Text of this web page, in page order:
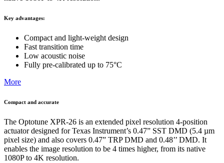
Key advantages:
Compact and light-weight design
Fast transition time
Low acoustic noise
Fully pre-calibrated up to 75°C
More
Compact and accurate
The Optotune XPR-26 is an extended pixel resolution 4-position
actuator designed for Texas Instrument’s 0.47” SST DMD (5.4 µm
pixel size) and also covers 0.47” TRP DMD and 0.48’’ DMD. It
enables the image resolution to be 4 times higher, from its native
1080P to 4K resolution.